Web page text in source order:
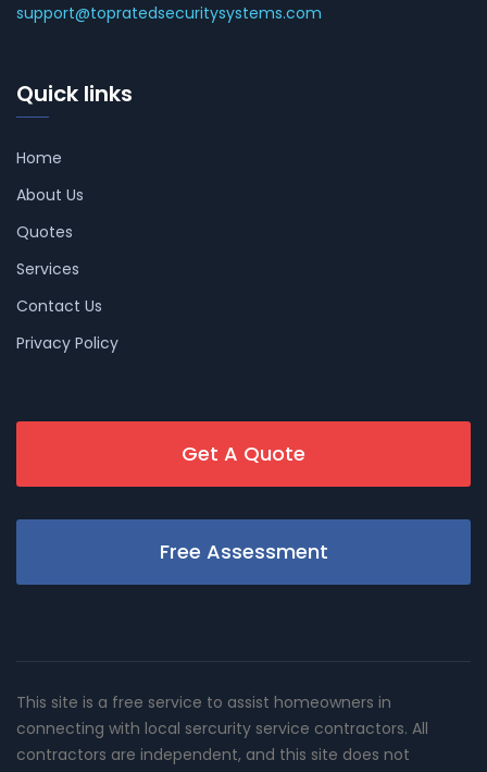
support@topratedsecuritysystems.com
Quick links
Home
About Us
Quotes
Services
Contact Us
Privacy Policy
Get A Quote
Free Assessment
This site is a free service to assist homeowners in
connecting with local sercurity service contractors. All
contractors are independent, and this site does not